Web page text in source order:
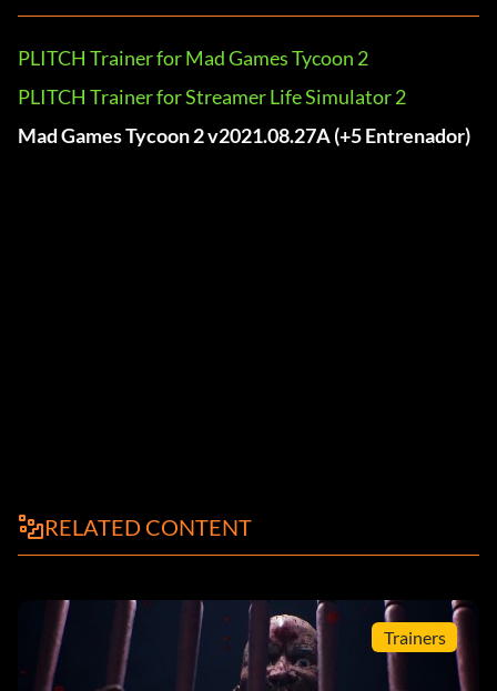
PLITCH Trainer for Mad Games Tycoon 2
PLITCH Trainer for Streamer Life Simulator 2
Mad Games Tycoon 2 v2021.08.27A (+5 Entrenador)
RELATED CONTENT
Trainers